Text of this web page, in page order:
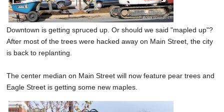
Downtown is getting spruced up. Or should we said "mapled up"?
After most of the trees were hacked away on Main Street, the city
is back to replanting.
The center median on Main Street will now feature pear trees and
Eagle Street is getting some new maples.